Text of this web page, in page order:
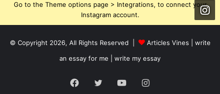
Go to the Theme options page > Integrations, to connect your
Instagram account.
© Copyright 2026, All Rights Reserved | Articles Vines | write
an essay for me | write my essay
Facebook
TwitterYouTubeInstagram